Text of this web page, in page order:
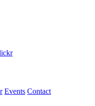
and should be left
Events Contact